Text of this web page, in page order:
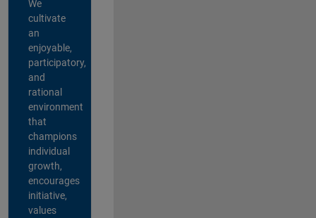
We
cultivate
an
enjoyable,
participatory,
and
rational
environment
that
champions
individual
growth,
encourages
initiative,
values